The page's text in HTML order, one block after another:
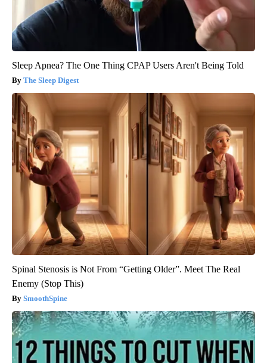
Sleep Apnea? The One Thing CPAP Users Aren't Being Told
The Sleep Digest
Spinal Stenosis is Not From “Getting Older”. Meet The Real
Enemy (Stop This)
SmoothSpine